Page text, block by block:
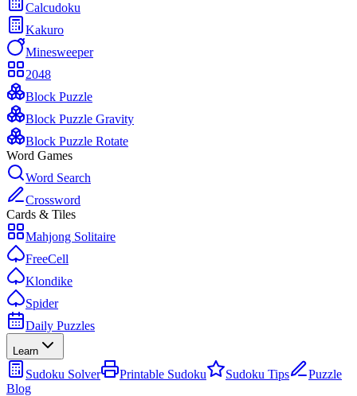
Calcudoku
Kakuro
Minesweeper
2048
Block Puzzle
Block Puzzle Gravity
Block Puzzle Rotate
Word Games
Word Search
Crossword
Cards & Tiles
Mahjong Solitaire
FreeCell
Klondike
Spider
Daily Puzzles
Learn
Sudoku Solver Printable Sudoku Sudoku Tips
Puzzle
Blog